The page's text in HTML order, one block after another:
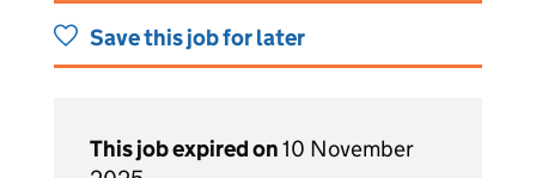
Save this job for later
This job expired on10 November